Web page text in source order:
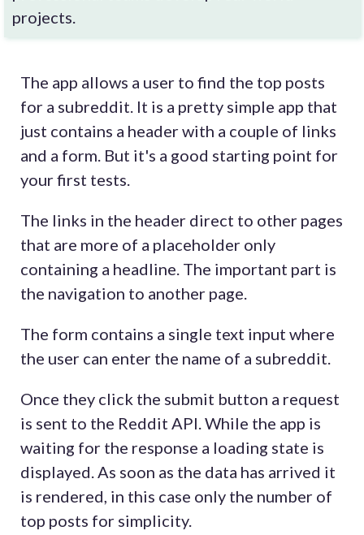
projects.
The app allows a user to find the top posts
for a subreddit. It is a pretty simple app that
just contains a header with a couple of links
and a form. But it's a good starting point for
your first tests.
The links in the header direct to other pages
that are more of a placeholder only
containing a headline. The important part is
the navigation to another page.
The form contains a single text input where
the user can enter the name of a subreddit.
Once they click the submit button a request
is sent to the Reddit API. While the app is
waiting for the response a loading state is
displayed. As soon as the data has arrived it
is rendered, in this case only the number of
top posts for simplicity.